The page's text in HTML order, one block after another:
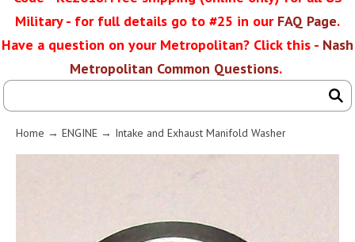
Service
Military - for full details go to #25 in our FAQ Page.
Have a question on your Metropolitan? Click this - Nash
Metropolitan Common Questions.
Home → ENGINE → Intake and Exhaust Manifold Washer